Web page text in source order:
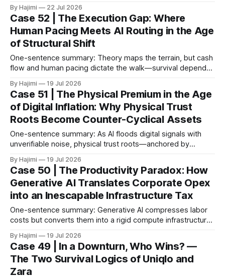
strategic resilience through capital allocation, physical trust
roots, and human-AI boundary calibration. 1. The
Convergence Point: Capital, Trust, and Execution The shift
from digital signals to physical trust
By Hajimi 22 Jul 2026
Case 52 | The Execution Gap: Where
Human Pacing Meets AI Routing in the Age
of Structural Shift
One-sentence summary: Theory maps the terrain, but cash
flow and human pacing dictate the walk—survival depends
Execution Gap: When Strategy Meets Friction Macro models
and capital reallocation theories are clean. Real-world
execution is not. The core friction isn'
By Hajimi 19 Jul 2026
Case 51 | The Physical Premium in the Age
of Digital Inflation: Why Physical Trust
Roots Become Counter-Cyclical Assets
One-sentence summary: As AI floods digital signals with
unverifiable noise, physical trust roots—anchored by
barriers—emerge as the ultimate verification layer for
capital and consumers. 1. The Hyper-Inflation of Digital
Signals The Phenomenon: Generative AI has compressed
the marginal cost of
By Hajimi 19 Jul 2026
Case 50 | The Productivity Paradox: How
Generative AI Translates Corporate Opex
into an Inescapable Infrastructure Tax
One-sentence summary: Generative AI compresses labor
costs but converts them into a rigid compute infrastructure
deflating net margins through commoditized efficiency. 1.
The Macro Misalignment & Profit Displacement The
Reality: Mass corporate integration of Generative AI has
compressed micro-level workflow
By Hajimi 19 Jul 2026
Case 49 | In a Downturn, Who Wins? —
The Two Survival Logics of Uniqlo and
Zara